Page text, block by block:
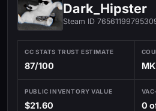
Dark_Hipster
Steam ID
CC STATS TRUST ESTIMATE
87/100 MK
PUBLIC INVENTORY VALUE
$21.60 0